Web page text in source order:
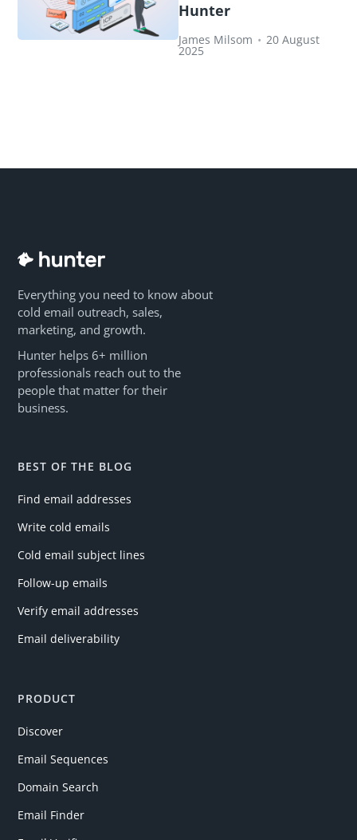
Hunter
James Milsom • 20 August
2025
Everything you need to know about
cold email outreach, sales,
marketing, and growth.
Hunter helps 6+ million
professionals reach out to the
people that matter for their
business.
BEST OF THE BLOG
Find email addresses
Write cold emails
Cold email subject lines
Follow-up emails
Verify email addresses
Email deliverability
PRODUCT
Discover
Email Sequences
Domain Search
Email Finder